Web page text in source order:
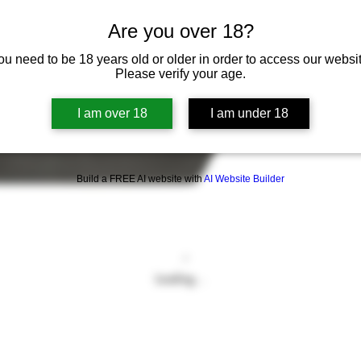
Are you over 18?
need to be 18 years old or older in order to access our
Please verify your age.
I am over 18 I am under 18
Build a FREE AI website withAI Website Builder
Loading…